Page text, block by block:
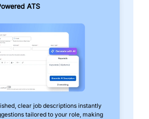
ATS
clear job descriptions instantly
tailored to your role, making